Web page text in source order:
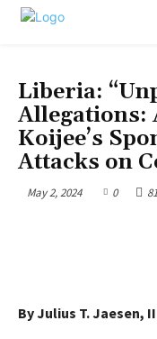
Liberia:
Allegations:
Koijee’s
Attacks on
May 2, 2024 0
By Julius T. Jaesen, II